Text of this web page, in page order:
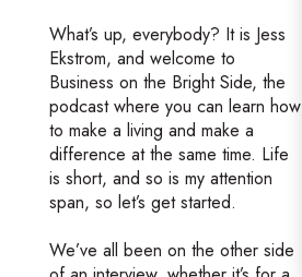
What’s up, everybody? It is Jess
Ekstrom, and welcome to
Business on the Bright Side, the
podcast where you can learn how
to make a living and make a
difference at the same time. Life
is short, and so is my attention
span, so let’s get started.
We’ve all been on the other side